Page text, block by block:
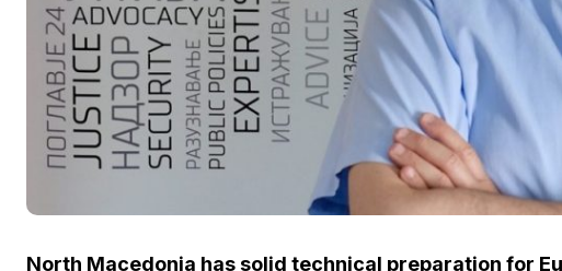
North Macedonia has solid technical preparation for